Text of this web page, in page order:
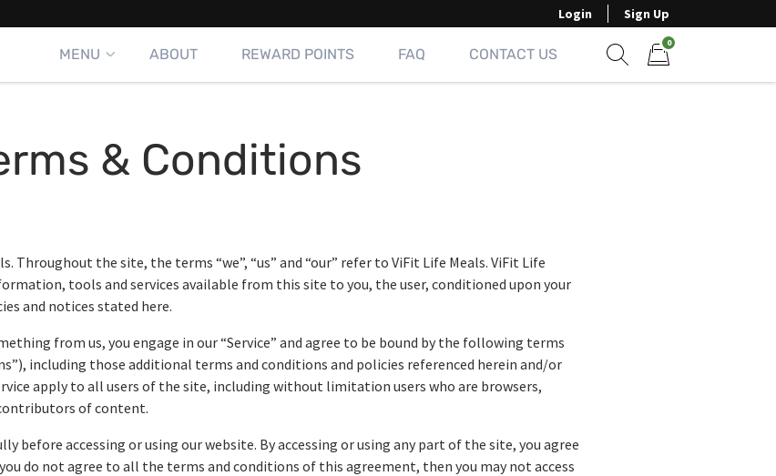
Login Sign Up
MENU ABOUT REWARD POINTS FAQ CONTACT US
0
& Conditions
Throughout the site, the terms “we”, “us” and “our” refer to ViFit Life Meals. ViFit Life
tools and services available from this site to you, the user, conditioned upon your
and notices stated here.
from us, you engage in our “Service” and agree to be bound by the following terms
including those additional terms and conditions and policies referenced herein and/or
apply to all users of the site, including without limitation users who are browsers,
of content.
before accessing or using our website. By accessing or using any part of the site, you agree
do not agree to all the terms and conditions of this agreement, then you may not access